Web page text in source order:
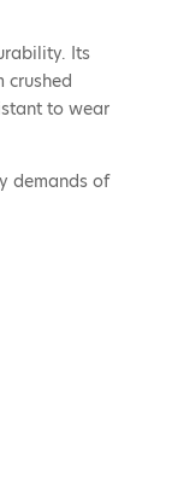
Its
crushed
to wear
demands of